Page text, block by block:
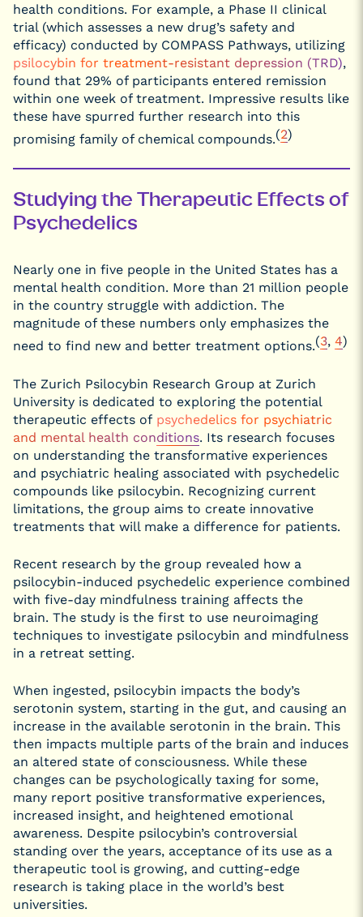
health conditions. For example, a Phase II clinical
trial (which assesses a new drug’s safety and
efficacy) conducted by COMPASS Pathways, utilizing
psilocybin for treatment-resistant depression (TRD),
found that 29% of participants entered remission
within one week of treatment. Impressive results like
these have spurred further research into this
promising family of chemical compounds.(2)
Studying the Therapeutic Effects of
Psychedelics
Nearly one in five people in the United States has a
mental health condition. More than 21 million people
in the country struggle with addiction. The
magnitude of these numbers only emphasizes the
need to find new and better treatment options.(3, 4)
The Zurich Psilocybin Research Group at Zurich
University is dedicated to exploring the potential
therapeutic effects of psychedelics for psychiatric
and mental health conditions. Its research focuses
on understanding the transformative experiences
and psychiatric healing associated with psychedelic
compounds like psilocybin. Recognizing current
limitations, the group aims to create innovative
treatments that will make a difference for patients.
Recent research by the group revealed how a
psilocybin-induced psychedelic experience combined
with five-day mindfulness training affects the
brain. The study is the first to use neuroimaging
techniques to investigate psilocybin and mindfulness
in a retreat setting.
When ingested, psilocybin impacts the body’s
serotonin system, starting in the gut, and causing an
increase in the available serotonin in the brain. This
then impacts multiple parts of the brain and induces
an altered state of consciousness. While these
changes can be psychologically taxing for some,
many report positive transformative experiences,
increased insight, and heightened emotional
awareness. Despite psilocybin’s controversial
standing over the years, acceptance of its use as a
therapeutic tool is growing, and cutting-edge
research is taking place in the world’s best
universities.